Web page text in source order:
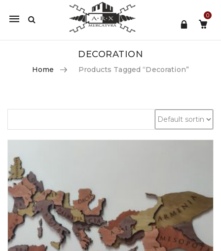
Mobile
0
DECORATION
Home Products Tagged “decoration”